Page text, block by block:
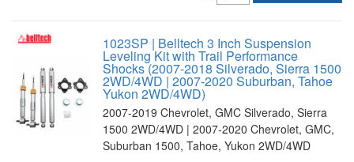
1023SP | Belltech 3 Inch Suspension
Leveling Kit with Trail Performance
Shocks (2007-2018 Silverado, Sierra 1500
2WD/4WD | 2007-2020 Suburban, Tahoe
Yukon 2WD/4WD)
2007-2019 Chevrolet, GMC Silverado, Sierra
1500 2WD/4WD | 2007-2020 Chevrolet, GMC,
Suburban 1500, Tahoe, Yukon 2WD/4WD